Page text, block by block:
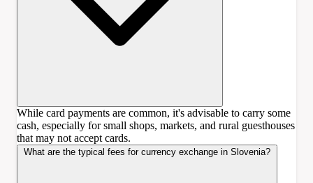
While card payments are common, it's advisable to carry some
cash, especially for small shops, markets, and rural guesthouses
that may not accept cards.
What are the typical fees for currency exchange in Slovenia?